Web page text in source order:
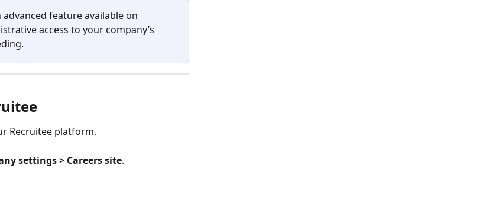
feature available on
access to your company’s
Recruitee platform.
settings > Careers site.